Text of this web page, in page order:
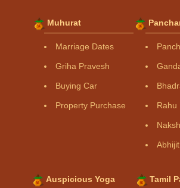
Muhurat
Marriage Dates
Griha Pravesh
Buying Car
Property Purchase Rahu
Auspicious Yoga Tamil